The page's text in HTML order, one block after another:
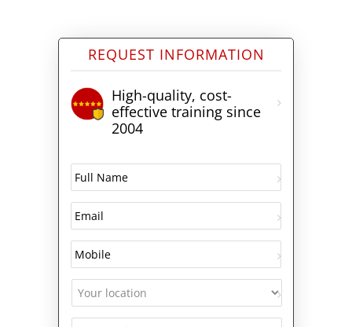
REQUEST INFORMATION
High-quality, cost-
effective training since
2004